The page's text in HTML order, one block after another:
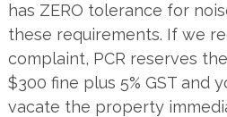
has ZERO tolerance for
these requirements. If we
complaint, PCR reserves
$300 fine plus 5% GST and
vacate the property